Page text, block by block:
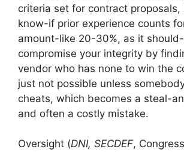
criteria set for contract proposals,
know-if prior experience counts
amount-like 20-30%, as it should-
compromise your integrity by
vendor who has none to win the
just not possible unless
cheats, which becomes a steal-
and often a costly mistake.
Oversight (DNI, SECDEF,